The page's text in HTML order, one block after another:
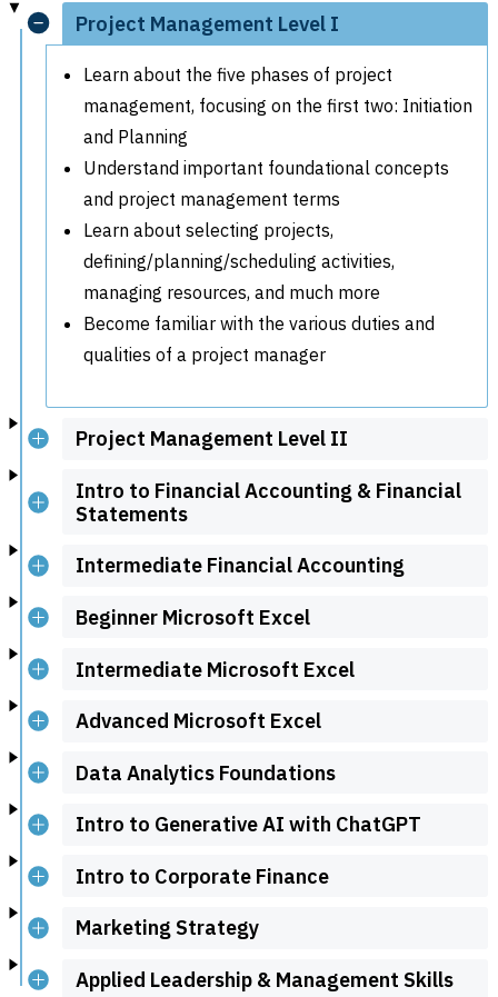
Project Management Level I
Learn about the five phases of project
management, focusing on the first two: Initiation
and Planning
Understand important foundational concepts
and project management terms
Learn about selecting projects,
defining/planning/scheduling activities,
managing resources, and much more
Become familiar with the various duties and
qualities of a project manager
Project Management Level II
Intro to Financial Accounting & Financial
Statements
Intermediate Financial Accounting
Beginner Microsoft Excel
Intermediate Microsoft Excel
Advanced Microsoft Excel
Data Analytics Foundations
Intro to Generative AI with ChatGPT
Intro to Corporate Finance
Marketing Strategy
Applied Leadership & Management Skills